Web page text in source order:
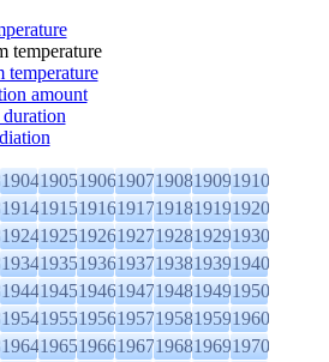
temperature
temperature
amount
1904190519061907190819091910
1914191519161917191819191920
1924192519261927192819291930
1934193519361937193819391940
1944194519461947194819491950
1954195519561957195819591960
1964196519661967196819691970